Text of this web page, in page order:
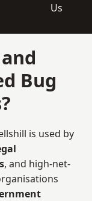
Us
Bug
is used by
, and high-net-